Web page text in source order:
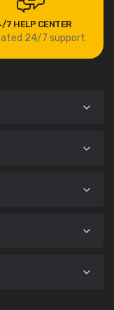
7 HELP CENTER
24/7 support